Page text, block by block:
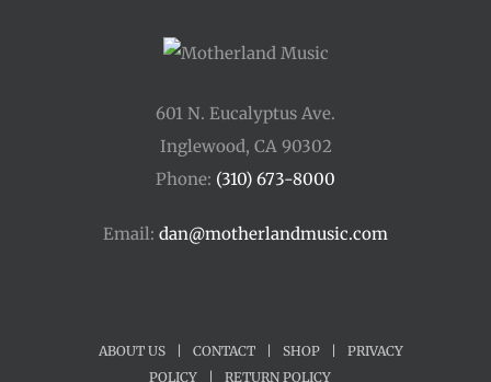
601 N. Eucalyptus Ave.
Inglewood, CA 90302
Phone: (310) 673-8000
Email: dan@motherlandmusic.com
ABOUT US CONTACT SHOP
PRIVACY
POLICY
RETURN POLICY